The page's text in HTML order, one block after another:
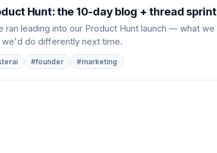
Hunt: the 10-day blog + thread sprint
leading into our Product Hunt launch — what we
do differently next time.
#founder #marketing